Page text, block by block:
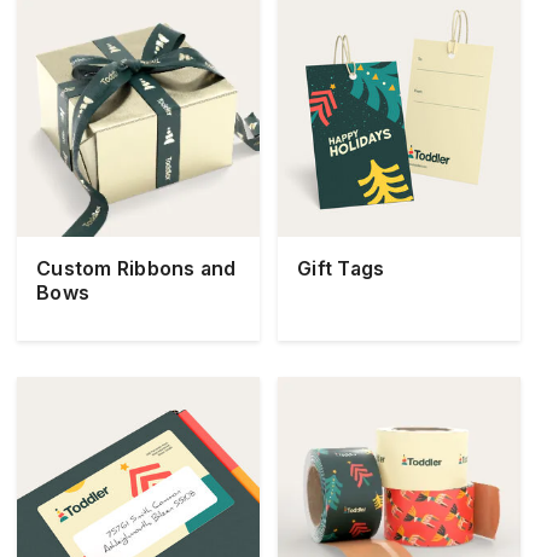
Custom Ribbons and
Bows
Gift Tags